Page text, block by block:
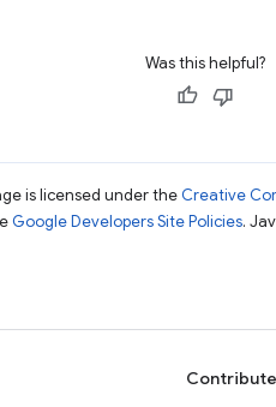
Was this helpful?
is licensed under the Creative
Google Developers Site Policies.
Contribute